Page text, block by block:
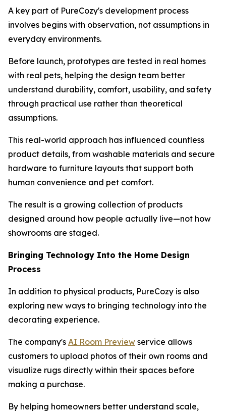
A key part of PureCozy's development process
involves begins with observation, not assumptions in
everyday environments.
Before launch, prototypes are tested in real homes
with real pets, helping the design team better
understand durability, comfort, usability, and safety
through practical use rather than theoretical
assumptions.
This real-world approach has influenced countless
product details, from washable materials and secure
hardware to furniture layouts that support both
human convenience and pet comfort.
The result is a growing collection of products
designed around how people actually live—not how
showrooms are staged.
Bringing Technology Into the Home Design
Process
In addition to physical products, PureCozy is also
exploring new ways to bringing technology into the
decorating experience.
The company's AI Room Preview service allows
customers to upload photos of their own rooms and
visualize rugs directly within their spaces before
making a purchase.
By helping homeowners better understand scale,